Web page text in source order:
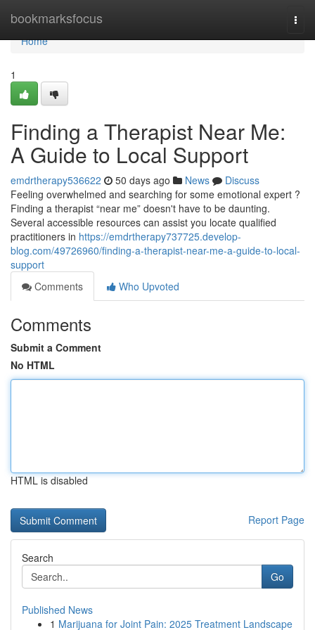
bookmarksfocus
Home
Home
1
Finding a Therapist Near Me:
A Guide to Local Support
emdrtherapy536622 50 days ago News
Discuss
Feeling overwhelmed and searching for some emotional expert ?
Finding a therapist “near me” doesn't have to be daunting.
Several accessible resources can assist you locate qualified
practitioners in https://emdrtherapy737725.develop-
blog.com/49726960/finding-a-therapist-near-me-a-guide-to-local-
support
Comments
Who Upvoted
Comments
Submit a Comment
No HTML
HTML is disabled
Report Page
Search
Go
Published News
1 Marijuana for Joint Pain: 2025 Treatment Landscape